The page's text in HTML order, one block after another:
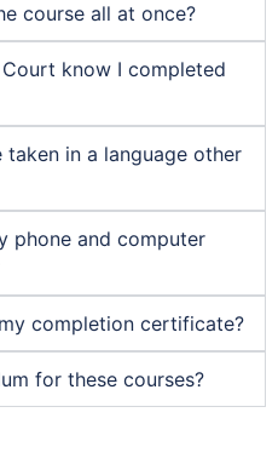
course all at once?
know I completed
in a language other
phone and computer
completion certificate?
for these courses?